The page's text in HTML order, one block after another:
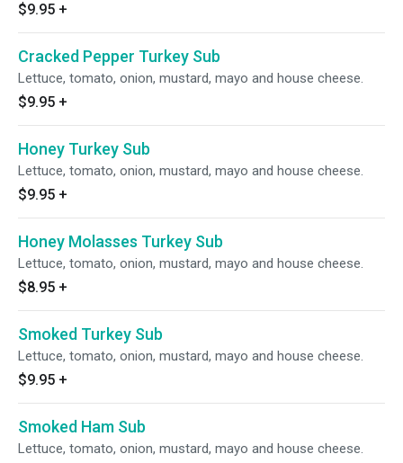
$9.95 +
Cracked Pepper Turkey Sub
Lettuce, tomato, onion, mustard, mayo and house cheese.
$9.95 +
Honey Turkey Sub
Lettuce, tomato, onion, mustard, mayo and house cheese.
$9.95 +
Honey Molasses Turkey Sub
Lettuce, tomato, onion, mustard, mayo and house cheese.
$8.95 +
Smoked Turkey Sub
Lettuce, tomato, onion, mustard, mayo and house cheese.
$9.95 +
Smoked Ham Sub
Lettuce, tomato, onion, mustard, mayo and house cheese.